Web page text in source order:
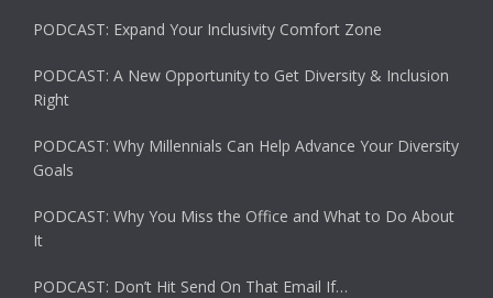
PODCAST: Expand Your Inclusivity Comfort Zone
PODCAST: A New Opportunity to Get Diversity & Inclusion
Right
PODCAST: Why Millennials Can Help Advance Your Diversity
Goals
PODCAST: Why You Miss the Office and What to Do About
It
PODCAST: Don’t Hit Send On That Email If…